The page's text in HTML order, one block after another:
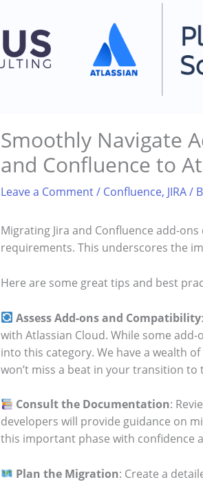
Smoothly Navigate
and Confluence to
Leave a Comment/ Confluence, JIRA/
Migrating Jira and Confluence add-
requirements. This underscores the
Here are some great tips and best
Assess Add-ons and Compatibility
with Atlassian Cloud. While some
into this category. We have a wealth
won’t miss a beat in your transition to
Consult the Documentation:
developers will provide guidance on
this important phase with confidence
Plan the Migration: Create a